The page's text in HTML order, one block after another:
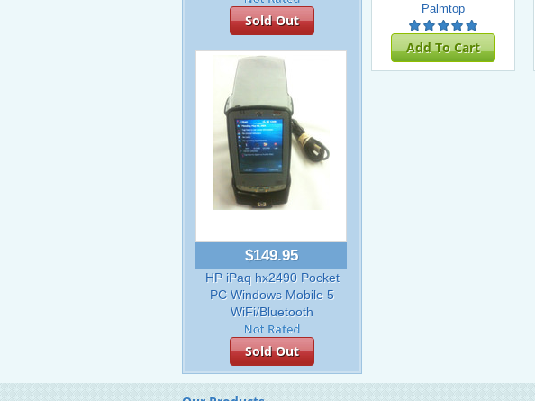
Sold Out
$149.95
HP iPaq hx2490 Pocket
PC Windows Mobile 5
WiFi/Bluetooth
Sold Out
Palmtop
Add To Cart